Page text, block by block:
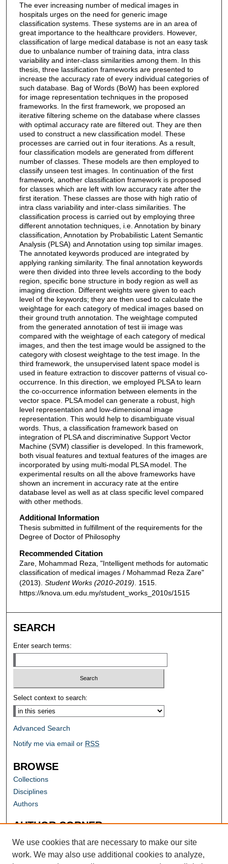
The ever increasing number of medical images in
hospitals urges on the need for generic image
classification systems. These systems are in an area of
great importance to the healthcare providers. However,
classification of large medical database is not an easy task
due to unbalance number of training data, intra class
variability and inter-class similarities among them. In this
thesis, three lassification frameworks are presented to
increase the accuracy rate of every individual categories of
such database. Bag of Words (BoW) has been explored
for image representation techniques in the proposed
frameworks. In the first framework, we proposed an
iterative filtering scheme on the database where classes
with optimal accuracy rate are filtered out. They are then
used to construct a new classification model. These
processes are carried out in four iterations. As a result,
four classification models are generated from different
number of classes. These models are then employed to
classify unseen test images. In continuation of the first
framework, another classification framework is proposed
for classes which are left with low accuracy rate after the
first iteration. These classes are those with high ratio of
intra class variability and inter-class similarities. The
classification process is carried out by employing three
different annotation techniques, i.e. Annotation by binary
classification, Annotation by Probabilistic Latent Semantic
Analysis (PLSA) and Annotation using top similar images.
The annotated keywords produced are integrated by
applying ranking similarity. The final annotation keywords
were then divided into three levels according to the body
region, specific bone structure in body region as well as
imaging direction. Different weights were given to each
level of the keywords; they are then used to calculate the
weightage for each category of medical images based on
their ground truth annotation. The weightage computed
from the generated annotation of test iii image was
compared with the weightage of each category of medical
images, and then the test image would be assigned to the
category with closest weightage to the test image. In the
third framework, the unsupervised latent space model is
used in feature extraction to discover patterns of visual co-
occurrence. In this direction, we employed PLSA to learn
the co-occurrence information between elements in the
vector space. PLSA model can generate a robust, high
level representation and low-dimensional image
representation. This would help to disambiguate visual
words. Thus, a classification framework based on
integration of PLSA and discriminative Support Vector
Machine (SVM) classifier is developed. In this framework,
both visual features and textual features of the images are
incorporated by using multi-modal PLSA model. The
experimental results on all the above frameworks have
shown an increment in accuracy rate at the entire
database level as well as at class specific level compared
with other methods.
Additional Information
Thesis submitted in fulfillment of the requirements for the
Degree of Doctor of Philosophy
Recommended Citation
Zare, Mohammad Reza, "Intelligent methods for automatic
classification of medical images / Mohammad Reza Zare"
(2013). Student Works (2010-2019) . 1515.
https://knova.um.edu.my/student_works_2010s/1515
SEARCH
Enter search terms:
Select context to search:
Advanced Search
Notify me via email or RSS
BROWSE
Collections
Disciplines
Authors
AUTHOR CORNER
Author FAQ
We use cookies that are necessary to make our site
work. We may also use additional cookies to analyze,